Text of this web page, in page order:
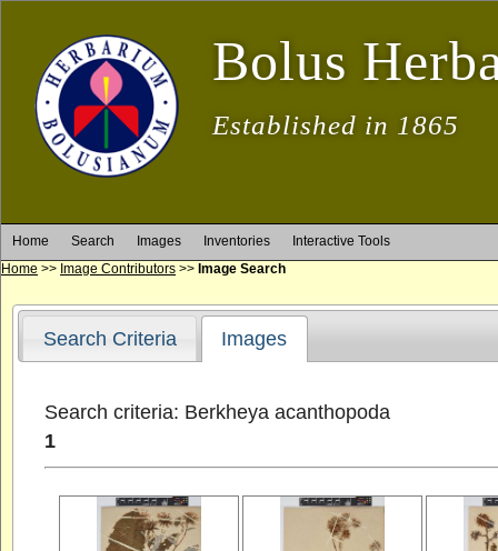
Bolus
Established in 1865
Home Search Images Inventories
Interactive Tools
Home >> Image Contributors >> Image Search
Search Criteria Images
Search criteria: Berkheya acanthopoda
1